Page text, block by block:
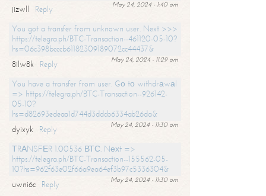
May 24, 2024 - 1:40 am
jizwll
Reply
You got a transfer from unknown user. Next >>>
https://telegra.ph/BTC-Transaction--461120-05-10?
hs=06c398bcccb61182309189072cc44437&
May 24, 2024 - 11:29 am
8ilw8k
Reply
You have a transfer from user. Gо tо withdrаwаl
=> https://telegra.ph/BTC-Transaction--926142-
05-10?
hs=d82693edeaa1d744d3ddcb6334ab26da&
May 24, 2024 - 11:30 am
dyixyk
Reply
ТRАNSFЕR 1.00536 ВТС. Nехt =>
https://telegra.ph/BTC-Transaction--155562-05-
10?hs=962f63e02f66a9ea64ef3b97c5336304&
May 24, 2024 - 11:30 am
uwni6c
Reply